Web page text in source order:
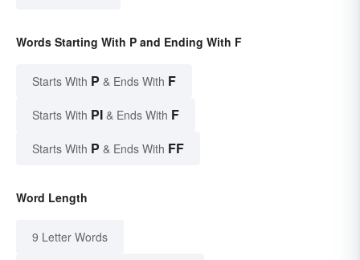
Words Starting With P and Ending With F
Starts With P & Ends With F
Starts With PI & Ends With F
Starts With P & Ends With FF
Word Length
9 Letter Words